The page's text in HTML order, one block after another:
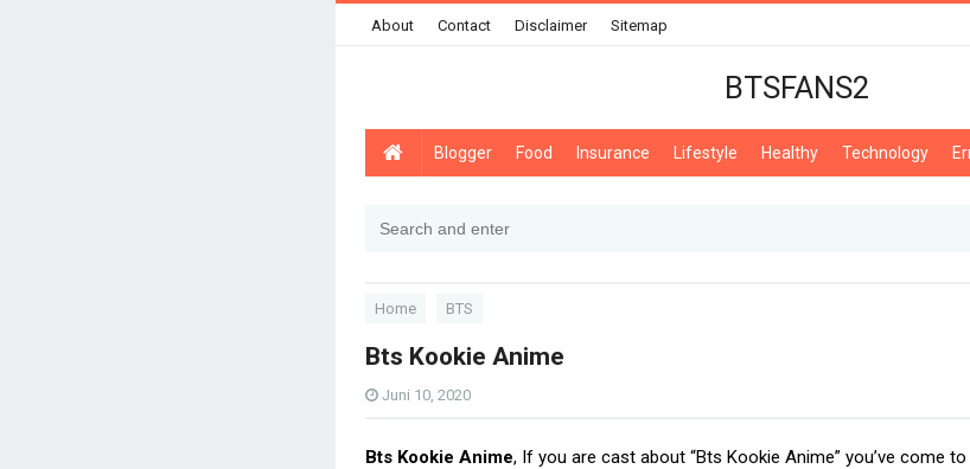
About Contact Disclaimer Sitemap
BTSFANS2
Blogger Food Insurance Lifestyle Healthy Technology
Home BTS
Bts Kookie Anime
Juni 10, 2020
Bts Kookie Anime, If you are cast about “Bts Kookie Anime” you’ve come to